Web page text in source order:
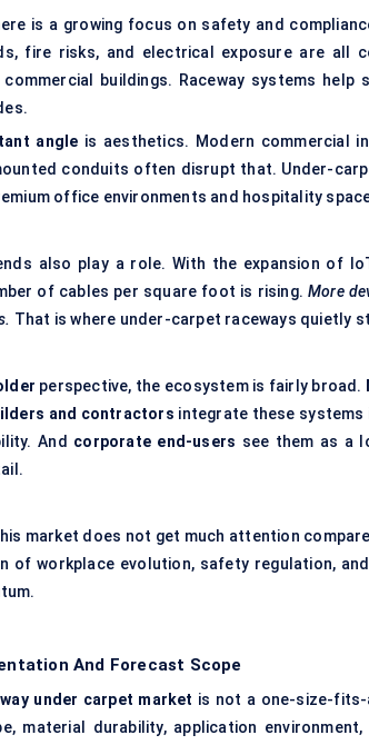
is a growing focus on safety and
fire risks, and electrical exposure are all
buildings. Raceway systems help
angle is aesthetics. Modern commercial
conduits often disrupt that. Under-
office environments and hospitality
also play a role. With the expansion of
of cables per square foot is rising.More
That is where under-carpet raceways quietly
perspective, the ecosystem is fairly broad.
and contractors integrate these
And corporate end-users see them as a
market does not get much attention
of workplace evolution, safety regulation,
And Forecast Scope
under carpet market is not a one-size-fits-
material durability, application